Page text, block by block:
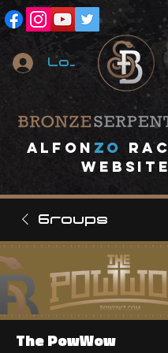
Log In
A lfon ZO
website
Groups
The PowWow